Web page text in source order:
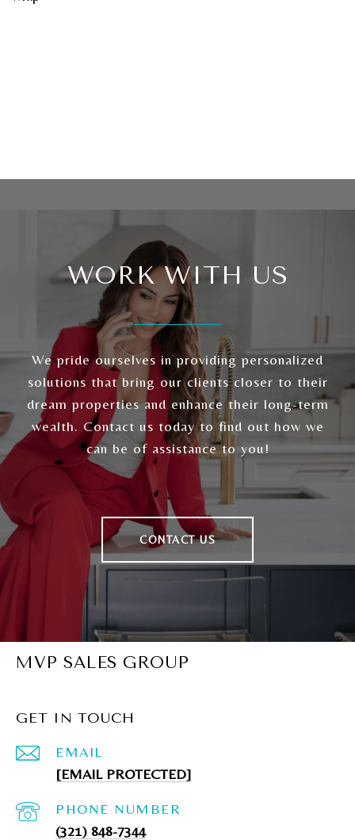
WORK WITH US
We pride ourselves in providing personalized
solutions that bring our clients closer to their
dream properties and enhance their long-term
wealth. Contact us today to find out how we
can be of assistance to you!
CONTACT US
MVP SALES GROUP
GET IN TOUCH
EMAIL
[EMAIL PROTECTED]
PHONE NUMBER
(321) 848-7344